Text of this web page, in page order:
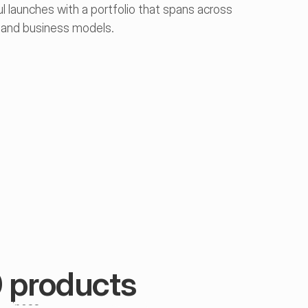
launches with a portfolio that spans across
business models.
products
& Culture
İlayda Demir
Dinçel